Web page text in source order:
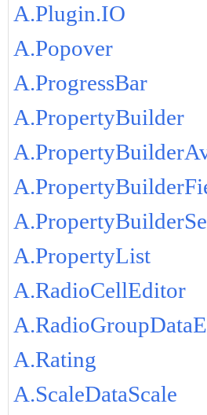
A.Plugin.IO
A.Popover
A.ProgressBar
A.PropertyBuilder
A.PropertyList
A.RadioCellEditor
A.Rating
A.ScaleDataScale